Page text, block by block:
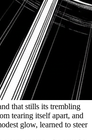
that stills its trembling
tearing itself apart, and
glow, learned to steer